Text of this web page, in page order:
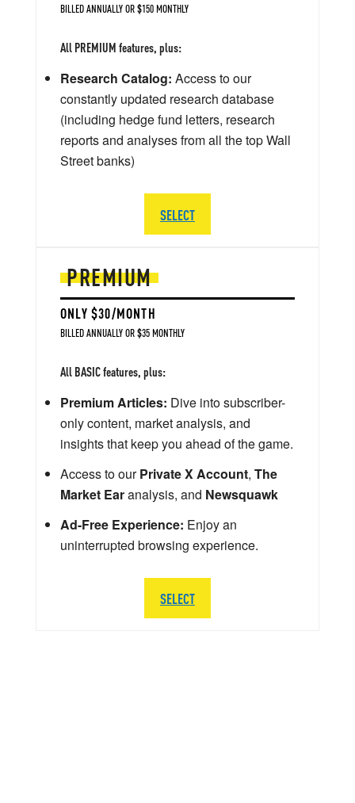
PREMIUM
ONLY $30/MONTH
BILLED ANNUALLY OR $35 MONTHLY
All BASIC features, plus:
Premium Articles: Dive into subscriber-
only content, market analysis, and
insights that keep you ahead of the game.
Access to ourPrivate X Account, The
Market Earanalysis, and Newsquawk
Ad-Free Experience: Enjoy an
uninterrupted browsing experience.
SELECT
BILLED ANNUALLY OR $150 MONTHLY
All PREMIUM features, plus:
Research Catalog: Access to our
constantly updated research database
(including hedge fund letters, research
reports and analyses from all the top Wall
Street banks)
SELECT